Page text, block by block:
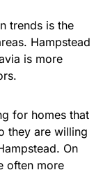
trends is the
Hampstead
is more
for homes that
they are willing
On
often more